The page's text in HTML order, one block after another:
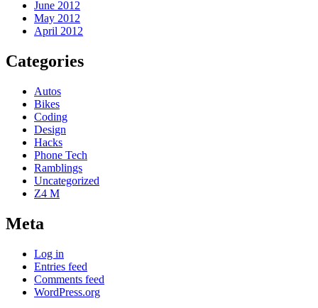
June 2012
May 2012
April 2012
Categories
Autos
Bikes
Coding
Design
Hacks
Phone Tech
Ramblings
Uncategorized
Z4 M
Meta
Log in
Entries feed
Comments feed
WordPress.org